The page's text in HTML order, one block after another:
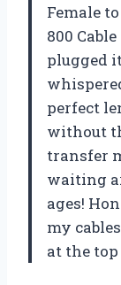
Female
800
plugged
perfect
without
transfer
waiting
ages!
my
at the